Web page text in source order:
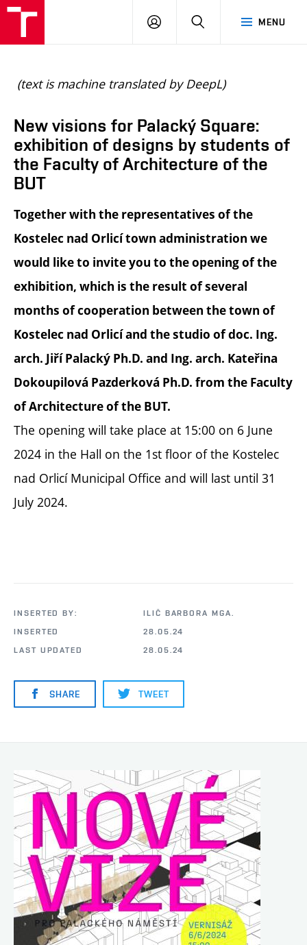
MENU
LOGIN SEARCH
(text is machine translated by DeepL)
New visions for Palacký Square:
exhibition of designs by students of
the Faculty of Architecture of the
BUT
Together with the representatives of the
Kostelec nad Orlicí town administration we
would like to invite you to the opening of the
exhibition, which is the result of several
months of cooperation between the town of
Kostelec nad Orlicí and the studio of doc. Ing.
arch. Jiří Palacký Ph.D. and Ing. arch. Kateřina
Dokoupilová Pazderková Ph.D. from the Faculty
of Architecture of the BUT.
The opening will take place at 15:00 on 6 June
2024 in the Hall on the 1st floor of the Kostelec
nad Orlicí Municipal Office and will last until 31
July 2024.
INSERTED BY:
ILIČ BARBORA MGA.
INSERTED
28.05.24
LAST UPDATED
28.05.24
SHARE TWEET